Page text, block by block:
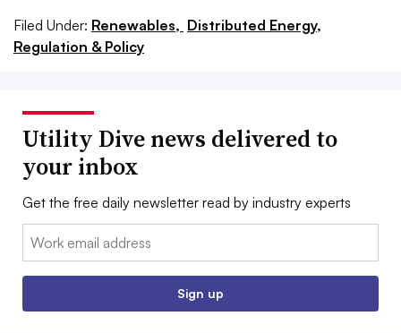
Filed Under: Renewables, Distributed Energy,
Regulation & Policy
Utility Dive news delivered to
your inbox
Get the free daily newsletter read by industry experts
Email:
Sign up